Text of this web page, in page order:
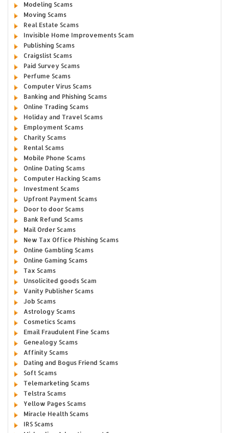
Modeling Scams
Moving Scams
Real Estate Scams
Invisible Home Improvements Scam
Publishing Scams
Craigslist Scams
Paid Survey Scams
Perfume Scams
Computer Virus Scams
Banking and Phishing Scams
Online Trading Scams
Holiday and Travel Scams
Employment Scams
Charity Scams
Rental Scams
Mobile Phone Scams
Online Dating Scams
Computer Hacking Scams
Investment Scams
Upfront Payment Scams
Door to door Scams
Bank Refund Scams
Mail Order Scams
New Tax Office Phishing Scams
Online Gambling Scams
Online Gaming Scams
Tax Scams
Unsolicited goods Scam
Vanity Publisher Scams
Job Scams
Astrology Scams
Cosmetics Scams
Email Fraudulent Fine Scams
Genealogy Scams
Affinity Scams
Dating and Bogus Friend Scams
Soft Scams
Telemarketing Scams
Telstra Scams
Yellow Pages Scams
Miracle Health Scams
IRS Scams